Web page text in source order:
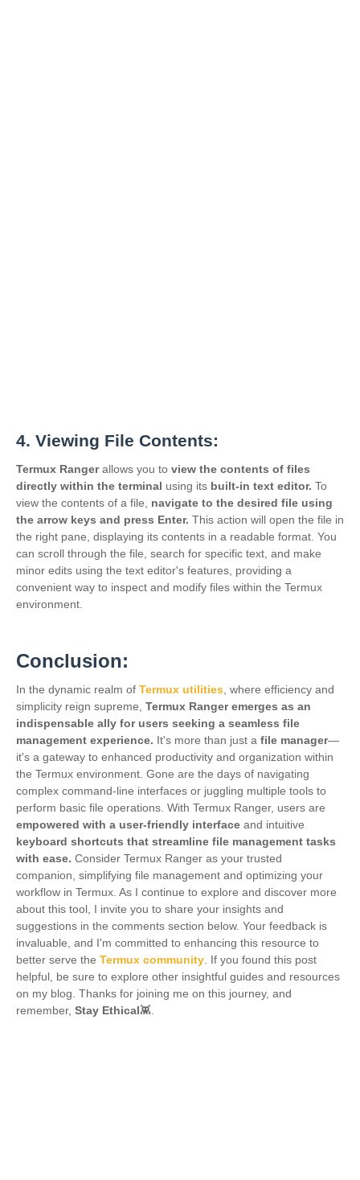
4. Viewing File Contents:
Termux Rangerallows you to view the contents of files
directly within the terminal using its built-in text editor. To
view the contents of a file, navigate to the desired file using
the arrow keys and press Enter. This action will open the file in
the right pane, displaying its contents in a readable format. You
can scroll through the file, search for specific text, and make
minor edits using the text editor's features, providing a
convenient way to inspect and modify files within the Termux
environment.
Conclusion:
In the dynamic realm of Termux utilities , where efficiency and
simplicity reign supreme, Termux Ranger emerges as an
indispensable ally for users seeking a seamless file
management experience. It's more than just a file manager—
it's a gateway to enhanced productivity and organization within
the Termux environment. Gone are the days of navigating
complex command-line interfaces or juggling multiple tools to
perform basic file operations. With Termux Ranger, users are
empowered with a user-friendly interface and intuitive
keyboard shortcuts that streamline file management tasks
with ease. Consider Termux Ranger as your trusted
companion, simplifying file management and optimizing your
workflow in Termux. As I continue to explore and discover more
about this tool, I invite you to share your insights and
suggestions in the comments section below. Your feedback is
invaluable, and I'm committed to enhancing this resource to
better serve the Termux community . If you found this post
helpful, be sure to explore other insightful guides and resources
on my blog. Thanks for joining me on this journey, and
remember, Stay Ethical👾.